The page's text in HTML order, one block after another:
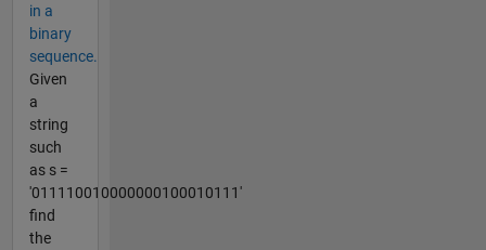
in a
binary
sequence.
Given
a
string
such
as s =
'011110010000000100010111'
find
the